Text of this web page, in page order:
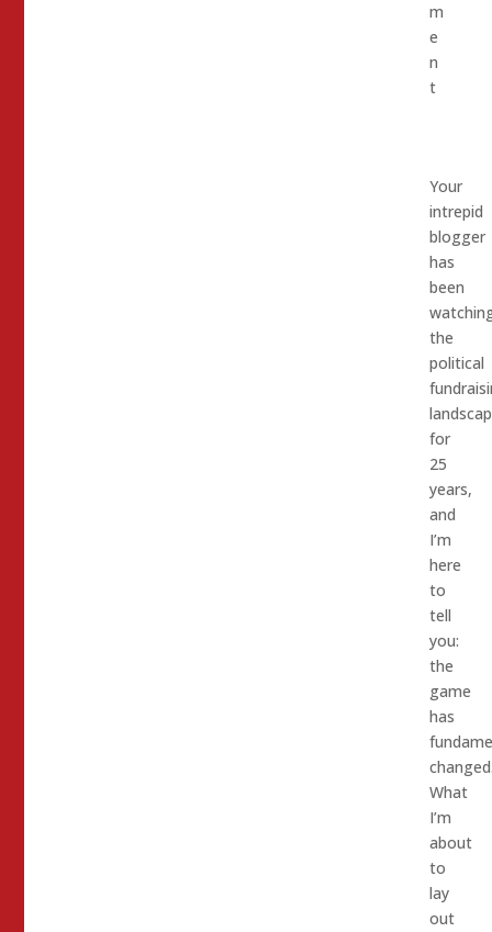
m
e
n
t
Your
intrepid
blogger
has
been
the
political
for
25
years,
and
I’m
here
to
tell
you:
the
game
has
What
I’m
about
to
lay
out